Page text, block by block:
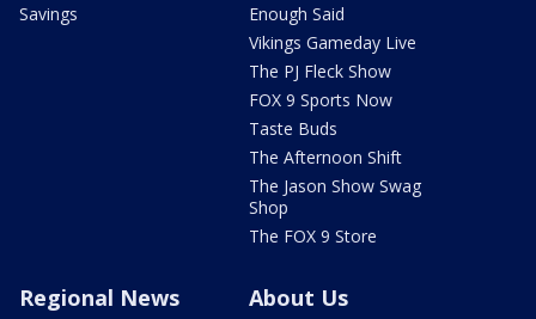
Savings
Enough Said
Vikings Gameday Live
The PJ Fleck Show
FOX 9 Sports Now
Taste Buds
The Afternoon Shift
The Jason Show Swag
Shop
The FOX 9 Store
Regional News About Us